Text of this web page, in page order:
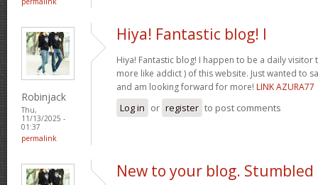
Robinjack
Thu,
11/13/2025 -
01:37
permalink
Hiya! Fantastic blog! I
Hiya! Fantastic blog! I happen to be a daily
more like addict ) of this website. Just wanted to
and am looking forward for more! LINK AZURA77
Log in or register to post comments
New to your blog. Stumbled